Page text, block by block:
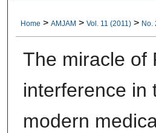
Home > AMJAM > Vol. 11 (2011) > No.
The miracle of
interference in
modern